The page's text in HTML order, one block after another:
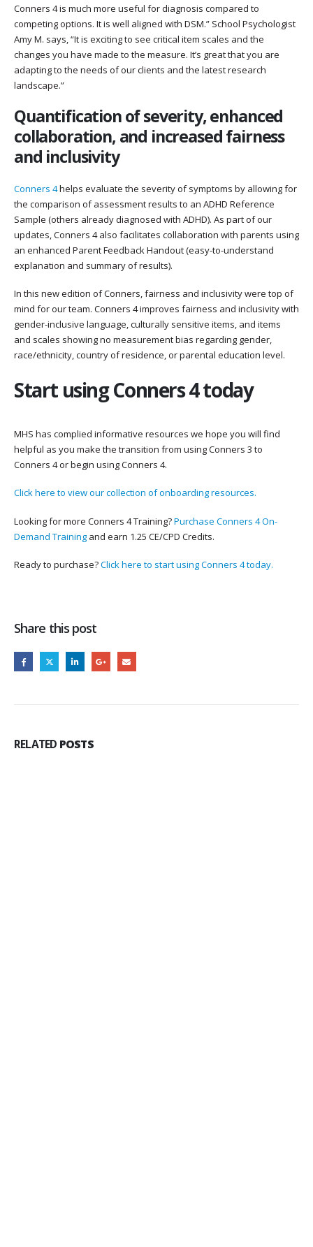
Conners 4 is much more useful for diagnosis compared to
competing options. It is well aligned with DSM.” School Psychologist
Amy M. says, “It is exciting to see critical item scales and the
changes you have made to the measure. It’s great that you are
adapting to the needs of our clients and the latest research
landscape.”
Quantification of severity, enhanced
collaboration, and increased fairness
and inclusivity
Conners 4helps evaluate the severity of symptoms by allowing for
the comparison of assessment results to an ADHD Reference
Sample (others already diagnosed with ADHD). As part of our
updates, Conners 4 also facilitates collaboration with parents using
an enhanced Parent Feedback Handout (easy-to-understand
explanation and summary of results).
In this new edition of Conners, fairness and inclusivity were top of
mind for our team. Conners 4 improves fairness and inclusivity with
gender-inclusive language, culturally sensitive items, and items
and scales showing no measurement bias regarding gender,
race/ethnicity, country of residence, or parental education level.
Start using Conners 4 today
MHS has complied informative resources we hope you will find
helpful as you make the transition from using Conners 3 to
Conners 4 or begin using Conners 4.
Click here to view our collection of onboarding resources.
Looking for more Conners 4 Training?Purchase Conners 4 On-
Demand Training and earn 1.25 CE/CPD Credits.
Ready to purchase?Click here to start using Conners 4 today.
Share this post
RELATED POSTS